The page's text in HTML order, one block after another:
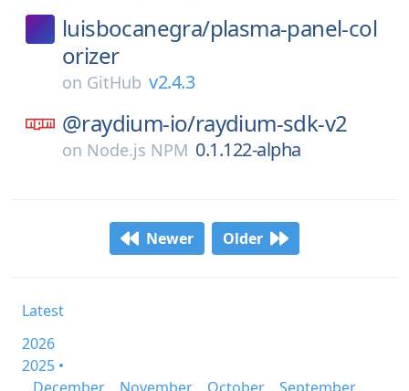
luisbocanegra/plasma-panel-col
orizer
on GitHub v2.4.3
@raydium-io/raydium-sdk-v2
on Node.js NPM 0.1.122-alpha
Newer Older
Latest
2026
2025 •